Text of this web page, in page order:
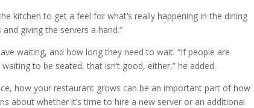
kitchen to get a feel for what’s really happening in the dining
giving the servers a hand.”
waiting, and how long they need to wait. “If people are
to be seated, that isn’t good, either,” he added.
how your restaurant grows can be an important part of how
about whether it’s time to hire a new server or an additional